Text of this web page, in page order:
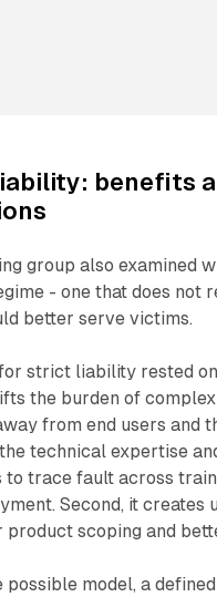
benefits
group also examined
- one that does not
better serve victims.
strict liability rested
the burden of
from end users and
technical expertise
to trace fault across
Second, it creates
scoping and
possible model, a